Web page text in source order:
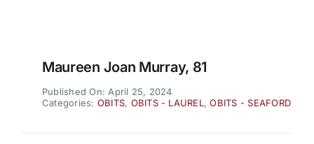
Maureen Joan Murray, 81
Published On: April 25, 2024
Categories: OBITS, OBITS - LAUREL ,OBITS - SEAFORD